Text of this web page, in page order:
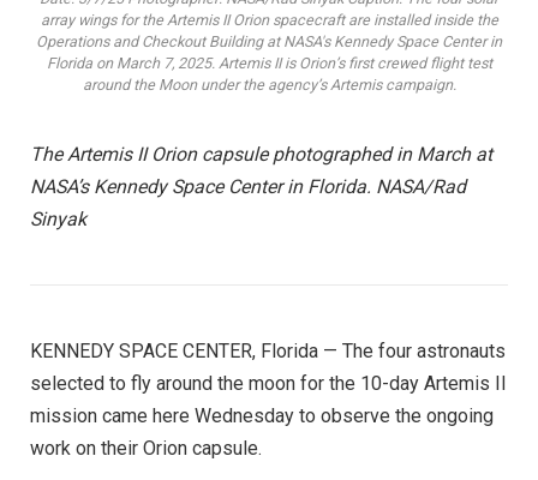
array wings for the Artemis II Orion spacecraft are installed inside the
Operations and Checkout Building at NASA's Kennedy Space Center in
Florida on March 7, 2025. Artemis II is Orion’s first crewed flight test
around the Moon under the agency’s Artemis campaign.
The Artemis II Orion capsule photographed in March at
NASA’s Kennedy Space Center in Florida. NASA/Rad
Sinyak
KENNEDY SPACE CENTER, Florida — The four astronauts
selected to fly around the moon for the 10-day Artemis II
mission came here Wednesday to observe the ongoing
work on their Orion capsule.